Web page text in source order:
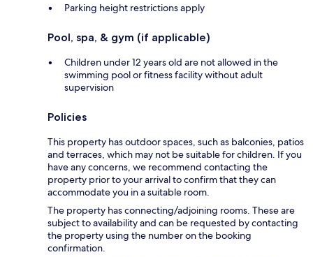
Parking height restrictions apply
Pool, spa, & gym (if applicable)
Children under 12 years old are not allowed in the
swimming pool or fitness facility without adult
supervision
Policies
This property has outdoor spaces, such as balconies, patios
and terraces, which may not be suitable for children. If you
have any concerns, we recommend contacting the
property prior to your arrival to confirm that they can
accommodate you in a suitable room.
The property has connecting/adjoining rooms. These are
subject to availability and can be requested by contacting
the property using the number on the booking
confirmation.